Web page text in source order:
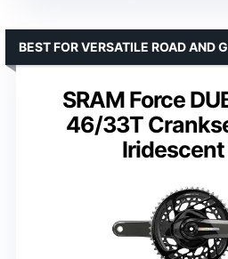
SRAM Force
46/33T
Iridescent
BEST FOR VERSATILE ROAD AND